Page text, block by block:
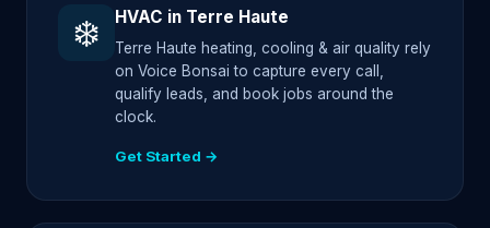
❄️ HVAC in Terre Haute
Terre Haute heating, cooling & air quality rely
on Voice Bonsai to capture every call,
qualify leads, and book jobs around the
clock.
Get Started →